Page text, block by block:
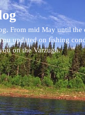
From mid May until
updated on fishing
on the Varzuga.